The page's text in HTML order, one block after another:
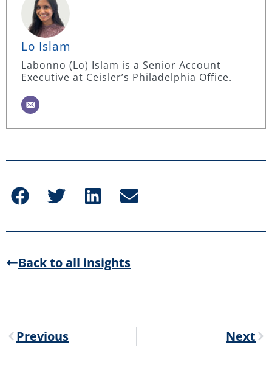
Lo Islam
Labonno (Lo) Islam is a Senior Account
Executive at Ceisler’s Philadelphia Office.
Back to all insights
Previous Next